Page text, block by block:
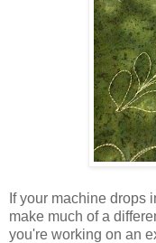
If your machine drops
make much of a
you're working on an